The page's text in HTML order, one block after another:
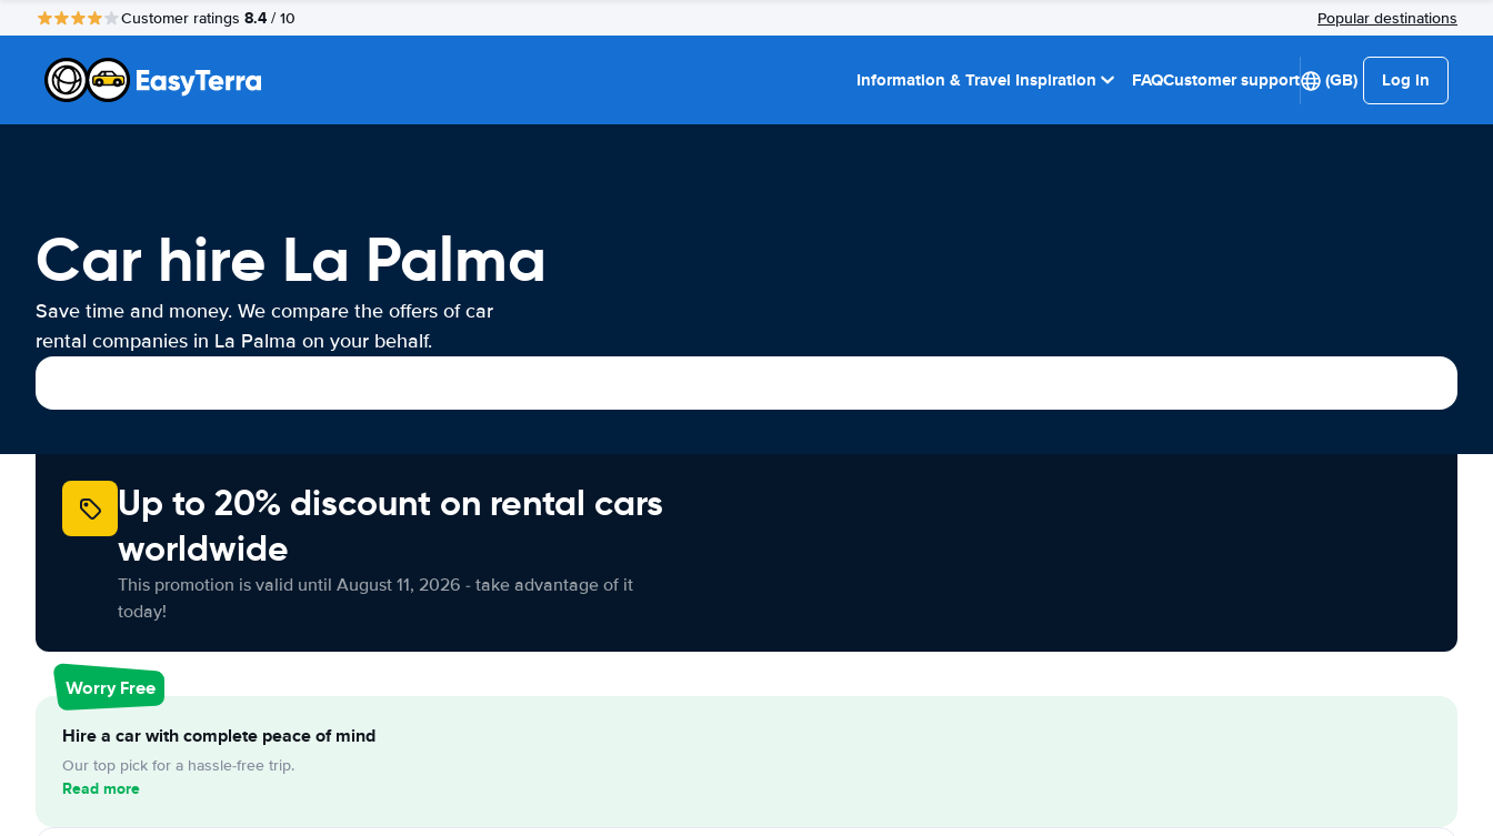
Customer ratings 8.4 / 10 Popular destinations
Information & Travel Inspiration FAQCustomer support (GB) Log in
Car hire La Palma
Save time and money. We compare the offers of car
rental companies in La Palma on your behalf.
Up to 20% discount on rental cars
worldwide
This promotion is valid until August 11, 2026 - take advantage of it
today!
Worry Free
Hire a car with complete peace of mind
Our top pick for a hassle-free trip.
Read more